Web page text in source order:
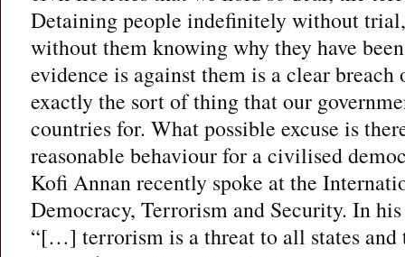
Detaining people indefinitely without
without them knowing why they have
evidence is against them is a clear
exactly the sort of thing that our
countries for. What possible excuse is
reasonable behaviour for a civilised
Kofi Annan recently spoke at the
Democracy, Terrorism and Security. In
“[…] terrorism is a threat to all states and